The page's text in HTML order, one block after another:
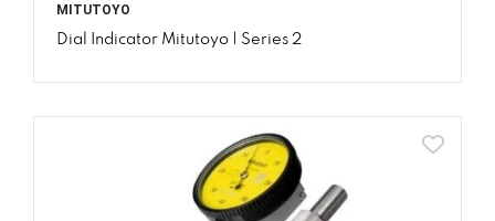
MITUTOYO
Dial Indicator Mitutoyo | Series 2